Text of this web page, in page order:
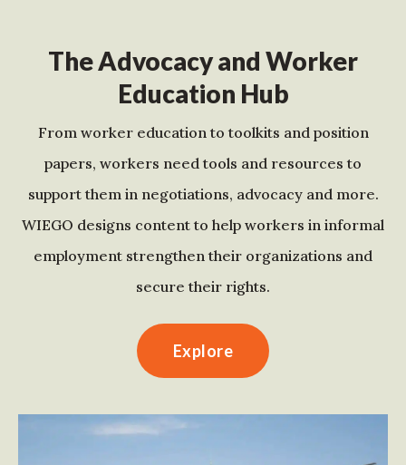
The Advocacy and Worker
Education Hub
From worker education to toolkits and position
papers, workers need tools and resources to
support them in negotiations, advocacy and more.
WIEGO designs content to help workers in informal
employment strengthen their organizations and
secure their rights.
Explore